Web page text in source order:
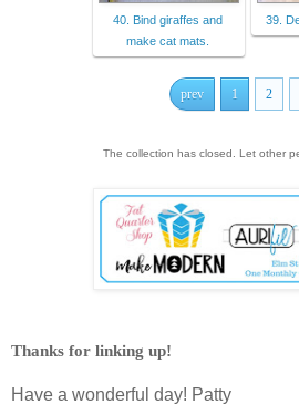
40. Bind giraffes and
make cat mats.
39.
prev 1 2
The collection has closed. Let other
Thanks for linking up!
Have a wonderful day! Patty